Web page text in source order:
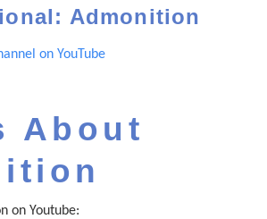
Admonition
on YouTube
About
on Youtube: